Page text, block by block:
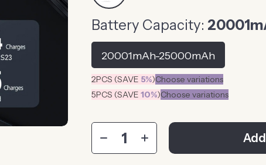
Battery Capacity:
20001mAh-25000mAh
2PCS (SAVE 5%)Choose variations
5PCS (SAVE10%)Choose variations